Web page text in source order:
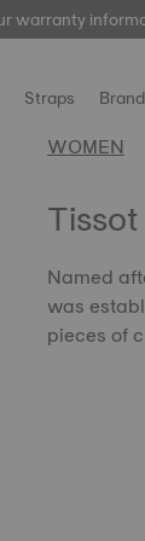
warranty
Straps Brand
WOMEN
Named
was
pieces of